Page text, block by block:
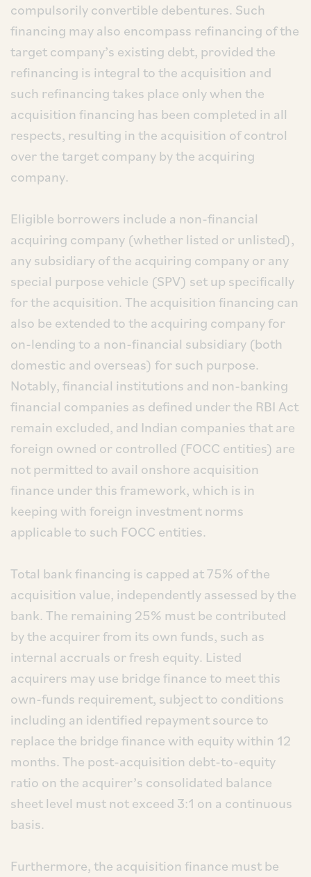
compulsorily convertible debentures. Such
financing may also encompass refinancing of the
target company’s existing debt, provided the
refinancing is integral to the acquisition and
such refinancing takes place only when the
acquisition financing has been completed in all
respects, resulting in the acquisition of control
over the target company by the acquiring
company.
Eligible borrowers include a non-financial
acquiring company (whether listed or unlisted),
any subsidiary of the acquiring company or any
special purpose vehicle (SPV) set up specifically
for the acquisition. The acquisition financing can
also be extended to the acquiring company for
on-lending to a non-financial subsidiary (both
domestic and overseas) for such purpose.
Notably, financial institutions and non-banking
financial companies as defined under the RBI Act
remain excluded, and Indian companies that are
foreign owned or controlled (FOCC entities) are
not permitted to avail onshore acquisition
finance under this framework, which is in
keeping with foreign investment norms
applicable to such FOCC entities.
Total bank financing is capped at 75% of the
acquisition value, independently assessed by the
bank. The remaining 25% must be contributed
by the acquirer from its own funds, such as
internal accruals or fresh equity. Listed
acquirers may use bridge finance to meet this
own-funds requirement, subject to conditions
including an identified repayment source to
replace the bridge finance with equity within 12
months. The post-acquisition debt-to-equity
ratio on the acquirer’s consolidated balance
sheet level must not exceed 3:1 on a continuous
basis.
Furthermore, the acquisition finance must be